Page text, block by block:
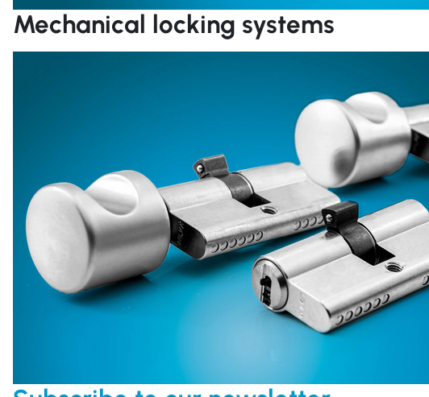
Mechanical locking systems